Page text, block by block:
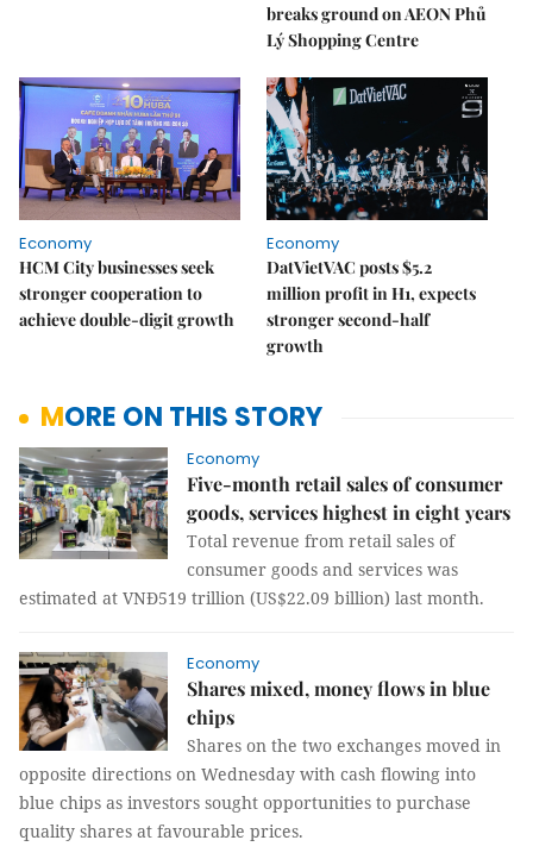
breaks ground on AEON Phủ
Lý Shopping Centre
Economy
HCM City businesses seek
stronger cooperation to
achieve double-digit growth
Economy
DatVietVAC posts $5.2
million profit in H1, expects
stronger second-half
growth
MORE ON THIS STORY
Economy
Five-month retail sales of consumer
goods, services highest in eight years
Total revenue from retail sales of
consumer goods and services was
estimated at VNĐ519 trillion (US$22.09 billion) last month.
Economy
Shares mixed, money flows in blue
chips
Shares on the two exchanges moved in
opposite directions on Wednesday with cash flowing into
blue chips as investors sought opportunities to purchase
quality shares at favourable prices.